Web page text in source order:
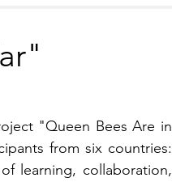
"Queen Bees Are in
learning, collaboration,